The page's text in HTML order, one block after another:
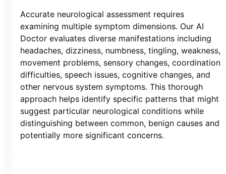
Accurate neurological assessment requires
examining multiple symptom dimensions. Our AI
Doctor evaluates diverse manifestations including
headaches, dizziness, numbness, tingling, weakness,
movement problems, sensory changes, coordination
difficulties, speech issues, cognitive changes, and
other nervous system symptoms. This thorough
approach helps identify specific patterns that might
suggest particular neurological conditions while
distinguishing between common, benign causes and
potentially more significant concerns.